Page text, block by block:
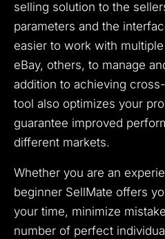
selling solution to the
parameters and the
easier to work with
eBay, others, to manage
addition to achieving
tool also optimizes your
guarantee improved
different markets.
Whether you are an
beginner SellMate offers
your time, minimize
number of perfect